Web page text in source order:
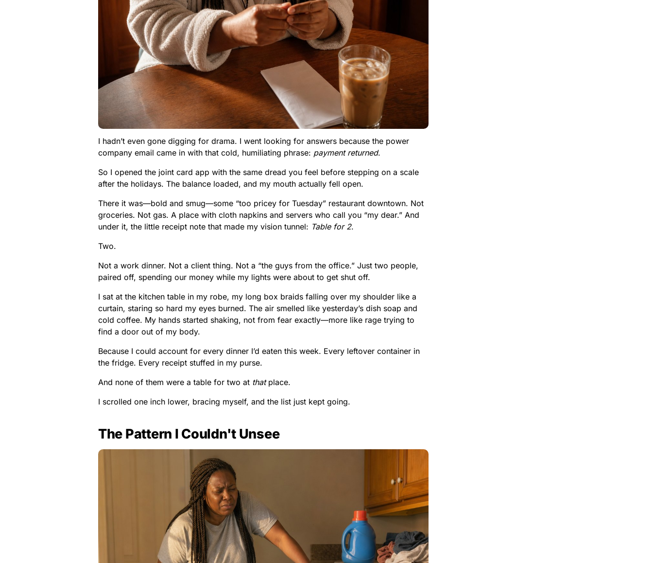
I hadn’t even gone digging for drama. I went looking for answers because the power
company email came in with that cold, humiliating phrase: payment returned.
So I opened the joint card app with the same dread you feel before stepping on a scale
after the holidays. The balance loaded, and my mouth actually fell open.
There it was—bold and smug—some “too pricey for Tuesday” restaurant downtown. Not
groceries. Not gas. A place with cloth napkins and servers who call you “my dear.” And
under it, the little receipt note that made my vision tunnel: Table for 2.
Two.
Not a work dinner. Not a client thing. Not a “the guys from the office.” Just two people,
paired off, spending our money while my lights were about to get shut off.
I sat at the kitchen table in my robe, my long box braids falling over my shoulder like a
curtain, staring so hard my eyes burned. The air smelled like yesterday’s dish soap and
cold coffee. My hands started shaking, not from fear exactly—more like rage trying to
find a door out of my body.
Because I could account for every dinner I’d eaten this week. Every leftover container in
the fridge. Every receipt stuffed in my purse.
And none of them were a table for two at thatplace.
I scrolled one inch lower, bracing myself, and the list just kept going.
The Pattern I Couldn't Unsee